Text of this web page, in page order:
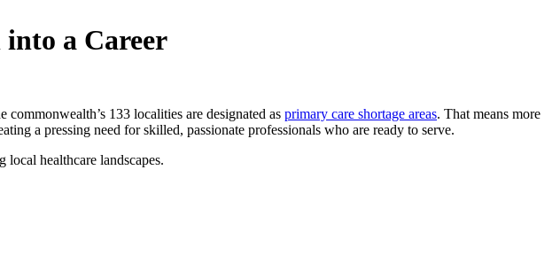
into a Career
133 localities are designated as primary care shortage areas. That means more
a pressing need for skilled, passionate professionals who are ready to serve.
healthcare landscapes.